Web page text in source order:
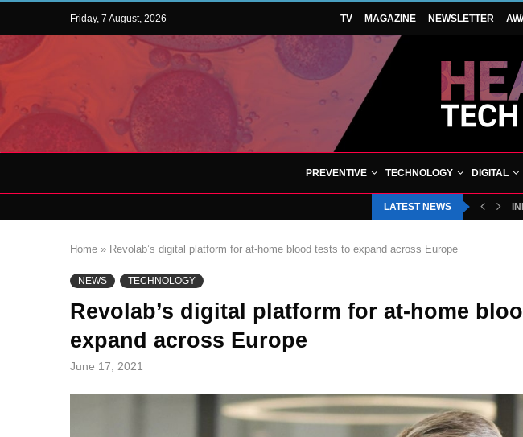
Friday, 7 August, 2026 TV MAGAZINE NEWSLETTER
PREVENTIVE TECHNOLOGY DIGITAL
LATEST NEWS
Home » Revolab’s digital platform for at-home blood tests to expand across Europe
NEWS TECHNOLOGY
Revolab’s digital platform for at-home
expand across Europe
June 17, 2021